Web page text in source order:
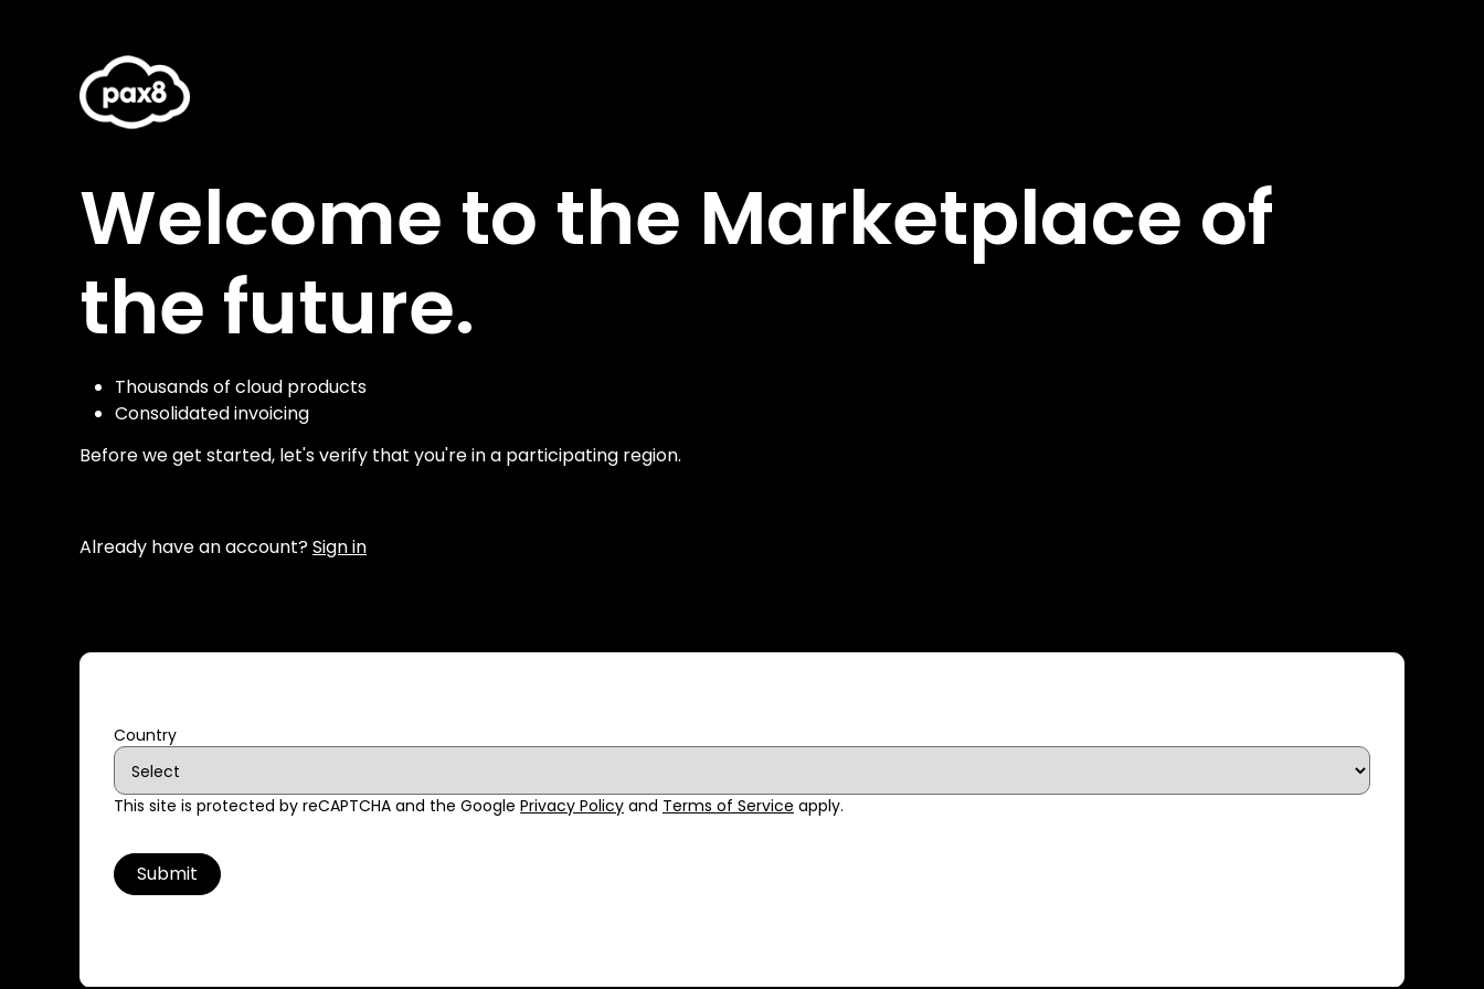
Welcome to the Marketplace of
the future.
Thousands of cloud products
Consolidated invoicing
Before we get started, let's verify that you're in a participating region.
Already have an account?Sign in
Country
This site is protected by reCAPTCHA and the Google Privacy Policy and Terms of Service apply.
Submit